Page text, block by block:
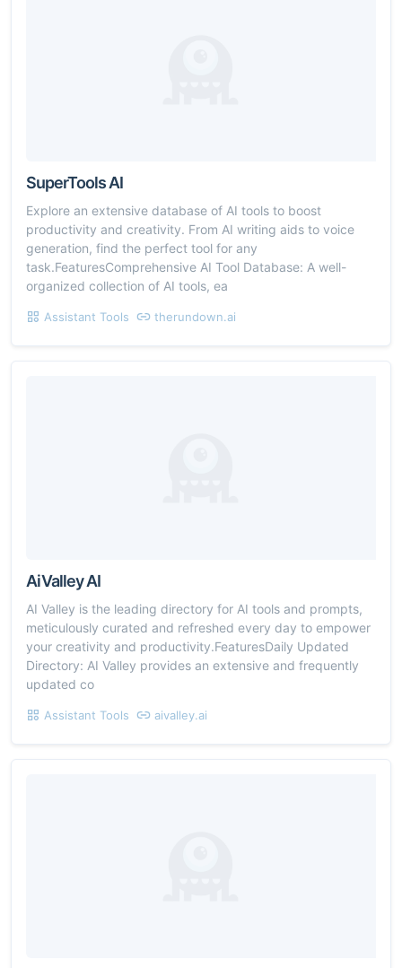
SuperTools AI
Explore an extensive database of AI tools to boost
productivity and creativity. From AI writing aids to voice
generation, find the perfect tool for any
task.FeaturesComprehensive AI Tool Database: A well-
organized collection of AI tools, ea
Assistant Tools therundown.ai
AiValley AI
AI Valley is the leading directory for AI tools and prompts,
meticulously curated and refreshed every day to empower
your creativity and productivity.FeaturesDaily Updated
Directory: AI Valley provides an extensive and frequently
updated co
Assistant Tools aivalley.ai